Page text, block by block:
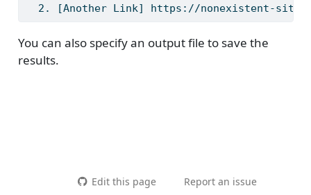
2. [Another Link] https://nonexistent-
You can also specify an output file to save the
results.
Edit this page Report an issue